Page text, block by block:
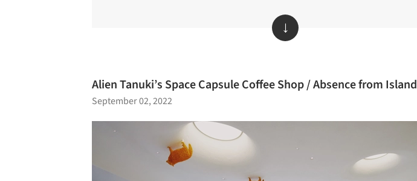
↓
Alien Tanuki’s Space Capsule Coffee Shop / Absence from Island
September 02, 2022